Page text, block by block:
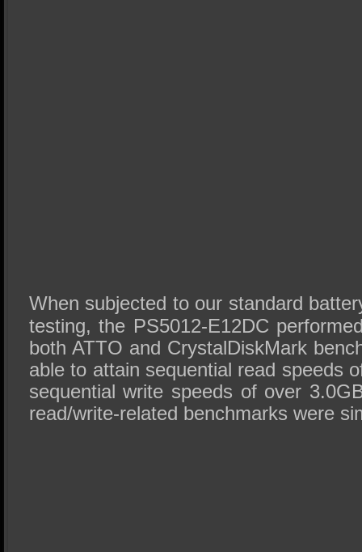
When subjected to our standard
testing, the PS5012-E12DC
both ATTO and CrystalDiskMark
able to attain sequential read speeds
sequential write speeds of over
read/write-related benchmarks were